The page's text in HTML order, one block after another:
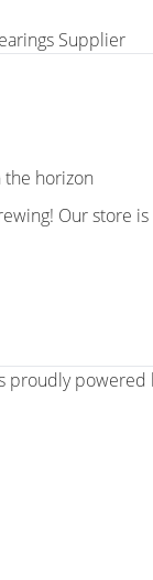
Supplier
the horizon
Our store
proudly powered